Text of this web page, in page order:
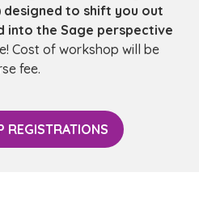
designed to shift you out
into the Sage perspective
Cost of workshop will be
fee.
REGISTRATIONS